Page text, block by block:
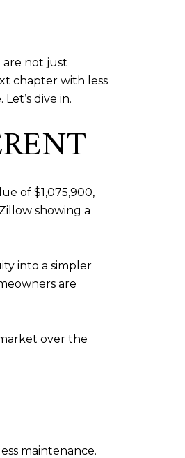
are not just
chapter with less
dive in.
of $1,075,900,
showing a
into a simpler
are
over the
maintenance.